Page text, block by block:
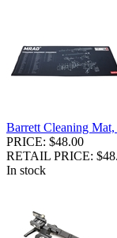
Barrett Cleaning
PRICE: $48.00
RETAIL PRICE:
In stock